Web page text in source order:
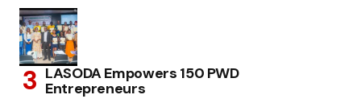
LASODA Empowers 150 PWD
Entrepreneurs